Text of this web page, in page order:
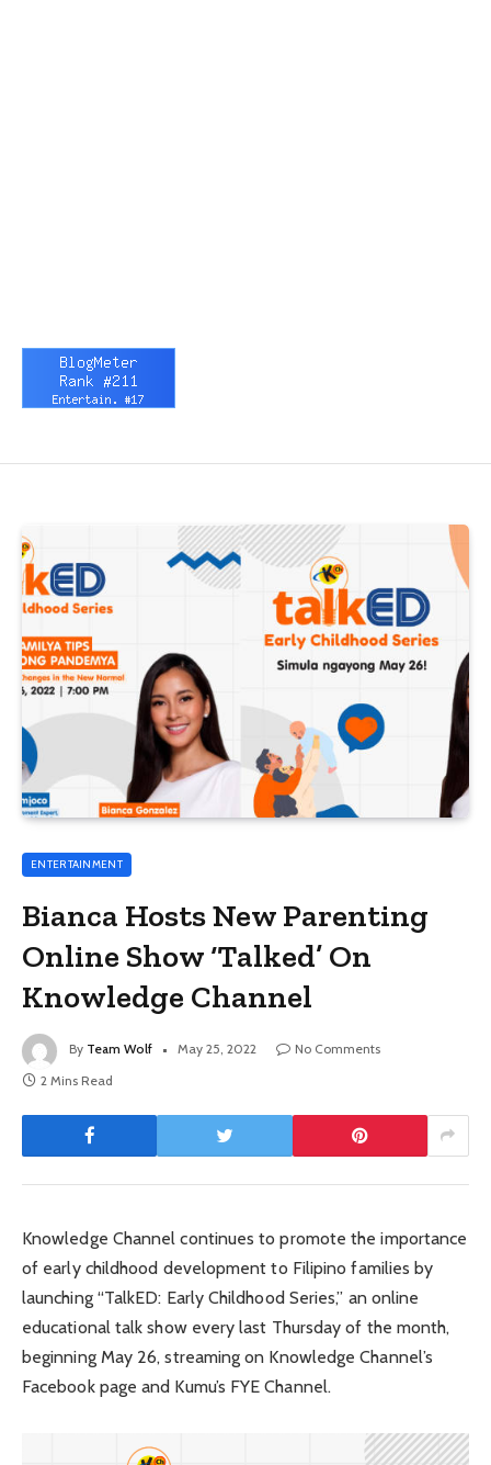
ENTERTAINMENT
Bianca Hosts New Parenting
Online Show ‘Talked’ On
Knowledge Channel
By Team Wolf May 25, 2022
No Comments
2 Mins Read
Knowledge Channel continues to promote the importance
of early childhood development to Filipino families by
launching “TalkED: Early Childhood Series,” an online
educational talk show every last Thursday of the month,
beginning May 26, streaming on Knowledge Channel’s
Facebook page and Kumu’s FYE Channel.